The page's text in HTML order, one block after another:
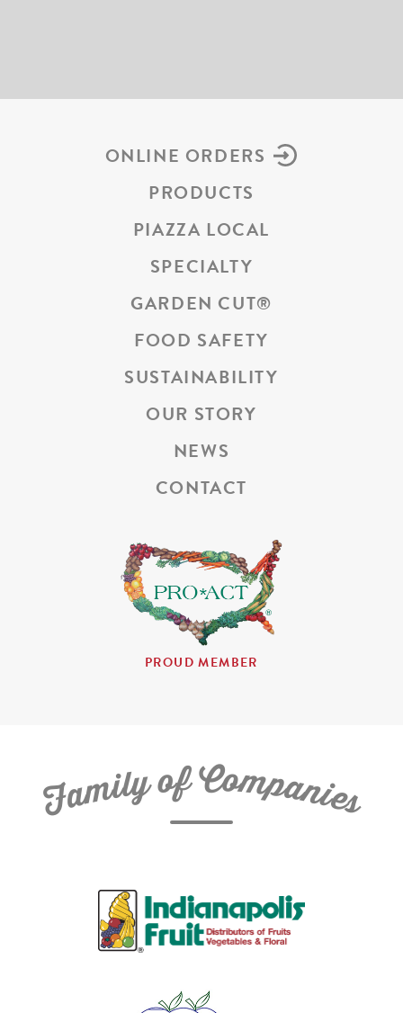
ONLINE ORDERS
PRODUCTS
PIAZZA LOCAL
SPECIALTY
GARDEN CUT®
FOOD SAFETY
SUSTAINABILITY
OUR STORY
NEWS
CONTACT
PROUD MEMBER
FamilyofCompanies